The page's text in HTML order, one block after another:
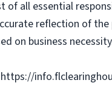
all essential
reflection of
on business